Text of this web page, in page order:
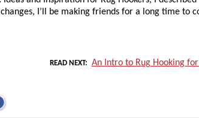
I’ll be making friends for a long time to
READ NEXT An Intro to Rug Hooking